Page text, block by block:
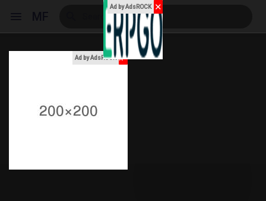
My Events
Ad by AdsROCK x
Ad by AdsROCK ✕